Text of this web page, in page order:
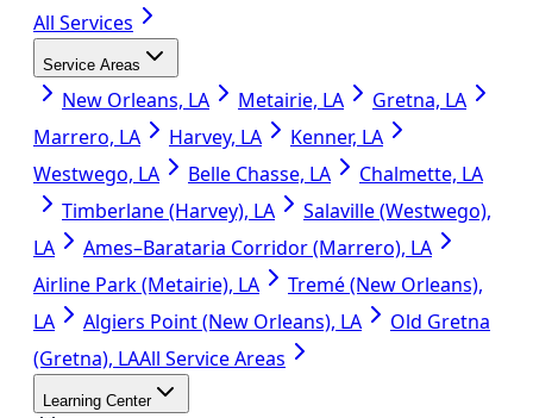
All Services
Service Areas
New Orleans, LA Metairie, LA
Gretna, LA
Marrero, LA
Harvey, LA
Kenner, LA
Westwego, LA
Belle Chasse, LA
Chalmette, LA
Timberlane (Harvey), LA
Salaville (Westwego),
LA
Ames–Barataria Corridor (Marrero), LA
Airline Park (Metairie), LA
Tremé (New Orleans),
LA
Algiers Point (New Orleans), LA
Old Gretna
(Gretna), LAAll Service Areas
Learning Center